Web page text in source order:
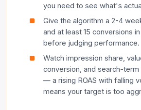
you need to see what's
Give the algorithm a 2-4
and at least 15 conversions
before judging performance.
Watch impression share,
conversion, and search-
— a rising ROAS with falling
means your target is too